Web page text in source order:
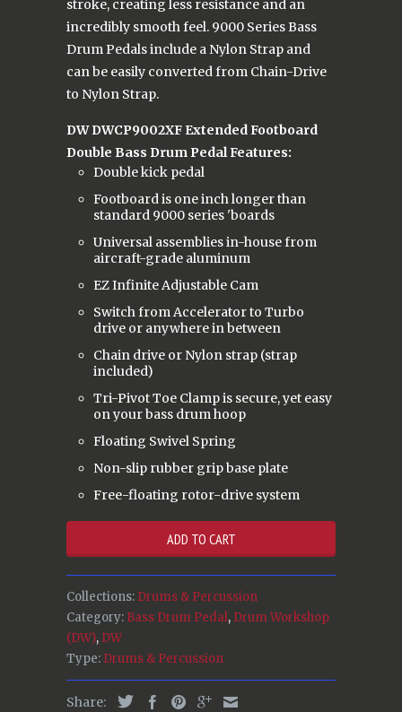
stroke, creating less resistance and an
incredibly smooth feel. 9000 Series Bass
Drum Pedals include a Nylon Strap and
can be easily converted from Chain-Drive
to Nylon Strap.
DW DWCP9002XF Extended Footboard
Double Bass Drum Pedal Features:
Double kick pedal
Footboard is one inch longer than
standard 9000 series 'boards
Universal assemblies in-house from
aircraft-grade aluminum
EZ Infinite Adjustable Cam
Switch from Accelerator to Turbo
drive or anywhere in between
Chain drive or Nylon strap (strap
included)
Tri-Pivot Toe Clamp is secure, yet easy
on your bass drum hoop
Floating Swivel Spring
Non-slip rubber grip base plate
Free-floating rotor-drive system
ADD TO CART
Collections: Drums & Percussion
Category: Bass Drum Pedal, Drum Workshop
(DW), DW
Type: Drums & Percussion
Share: